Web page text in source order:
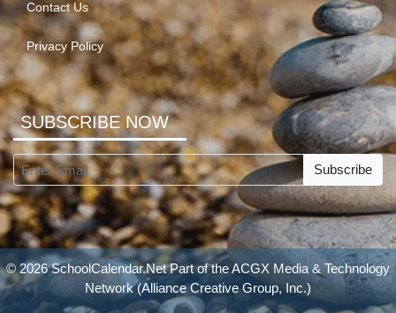
Contact Us
Privacy Policy
SUBSCRIBE NOW
Subscribe
© 2026 SchoolCalendar.Net Part of theACGX Media & Technology
Network(Alliance Creative Group, Inc.)